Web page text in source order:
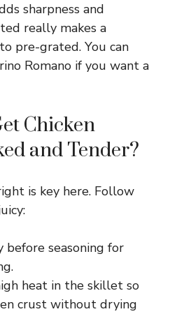
y
V
i
d
e
o
sharpness and
really makes a
pre-grated. You can
Romano if you want a
Chicken
and Tender?
is key here. Follow
before seasoning for
heat in the skillet so
crust without drying